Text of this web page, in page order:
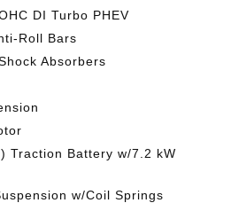
DI Turbo PHEV
Roll Bars
Absorbers
Traction Battery w/7.2 kW
w/Coil Springs